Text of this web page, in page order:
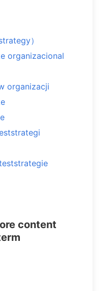
）
organizacional
organizacji
content